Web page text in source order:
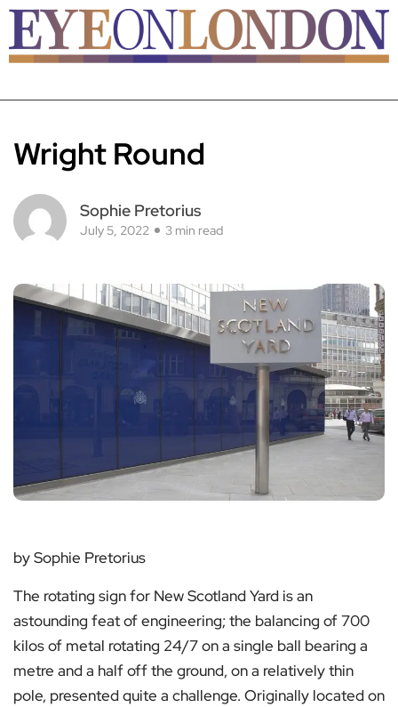
Wright Round
Sophie Pretorius
July 5, 2022 3 min read
by Sophie Pretorius
The rotating sign for New Scotland Yard is an
astounding feat of engineering; the balancing of 700
kilos of metal rotating 24/7 on a single ball bearing a
metre and a half off the ground, on a relatively thin
pole, presented quite a challenge. Originally located on